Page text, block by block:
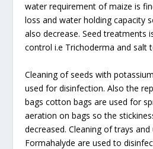
water requirement of maize is
loss and water holding capacity
also decrease. Seed treatments
control i.e Trichoderma
Cleaning of seeds with
used for disinfection. Also the
bags cotton bags are used for
aeration on bags so the
decreased. Cleaning of trays
Formahalyde are used to